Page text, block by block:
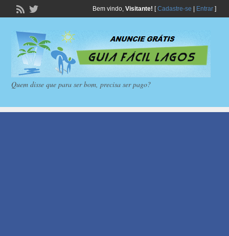
Bem vindo, Visitante! [Cadastre-se Entrar]
Quem disse que para ser bom, precisa ser pago?